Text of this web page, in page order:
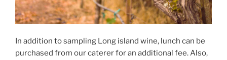
In addition to sampling Long island wine, lunch can be
purchased from our caterer for an additional fee. Also,